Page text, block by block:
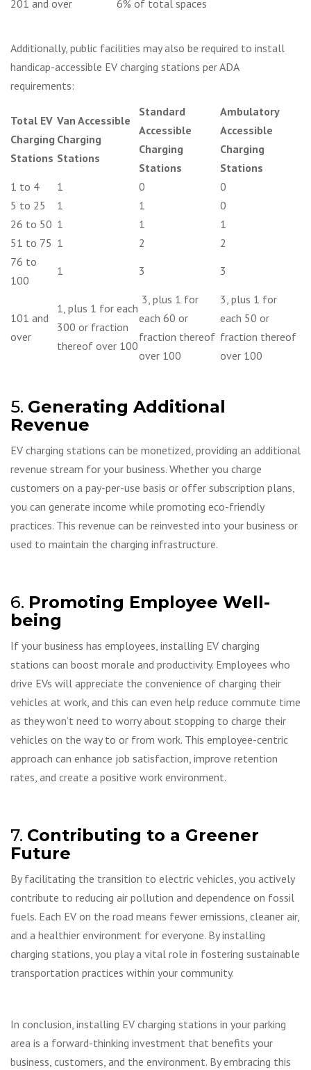
201 and over 6% of total spaces
Additionally, public facilities may also be required to install
handicap-accessible EV charging stations per ADA
requirements:
Total EV
Charging
Stations
Van Accessible
Charging
Stations
Standard
Accessible
Charging
Stations
Ambulatory
Accessible
Charging
Stations
1 to 4
1 0
0
5 to 25
1 1
0
26 to 50 1 1
1
51 to 75 1 2
2
76 to
100
1 3 3
101 and
over
1, plus 1 for each
300 or fraction
thereof over 100
3, plus 1 for
each 60 or
fraction thereof
over 100
3, plus 1 for
each 50 or
fraction thereof
over 100
5. Generating Additional
Revenue
EV charging stations can be monetized, providing an additional
revenue stream for your business. Whether you charge
customers on a pay-per-use basis or offer subscription plans,
you can generate income while promoting eco-friendly
practices. This revenue can be reinvested into your business or
used to maintain the charging infrastructure.
6. Promoting Employee Well-
being
If your business has employees, installing EV charging
stations can boost morale and productivity. Employees who
drive EVs will appreciate the convenience of charging their
vehicles at work, and this can even help reduce commute time
as they won’t need to worry about stopping to charge their
vehicles on the way to or from work. This employee-centric
approach can enhance job satisfaction, improve retention
rates, and create a positive work environment.
7. Contributing to a Greener
Future
By facilitating the transition to electric vehicles, you actively
contribute to reducing air pollution and dependence on fossil
fuels. Each EV on the road means fewer emissions, cleaner air,
and a healthier environment for everyone. By installing
charging stations, you play a vital role in fostering sustainable
transportation practices within your community.
In conclusion, installing EV charging stations in your parking
area is a forward-thinking investment that benefits your
business, customers, and the environment. By embracing this